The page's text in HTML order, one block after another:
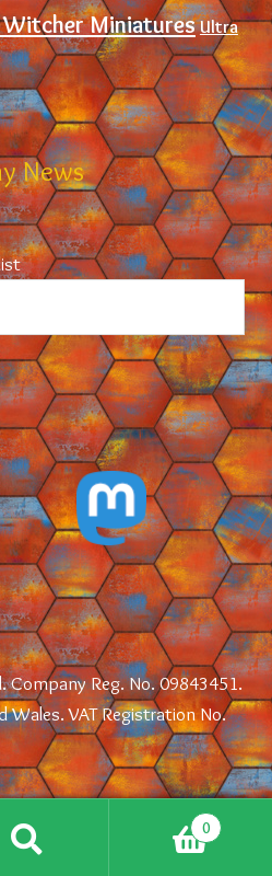
Witcher Miniatures Ultra
News
Company Reg. No. 09843451.
Wales. VAT Registration No.
0